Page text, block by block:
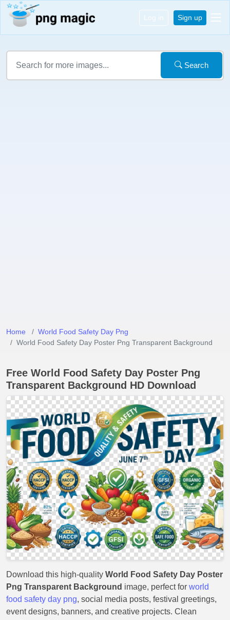
Log in Sign up
Search
Home
World Food Safety Day Png
World Food Safety Day Poster Png Transparent Background
Free World Food Safety Day Poster Png
Transparent Background HD Download
Download this high-quality World Food Safety Day Poster
Png Transparent Background image, perfect for world
food safety day png, social media posts, festival greetings,
event designs, banners, and creative projects. Clean